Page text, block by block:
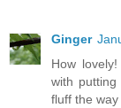
Ginger
How
with
fluff the way